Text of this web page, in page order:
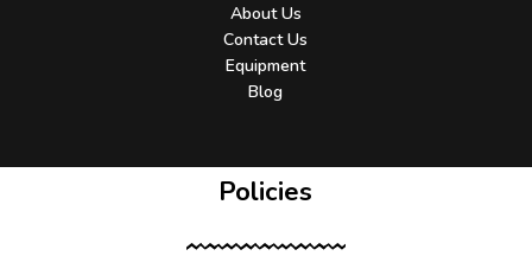
About Us
Contact Us
Equipment
Blog
Policies